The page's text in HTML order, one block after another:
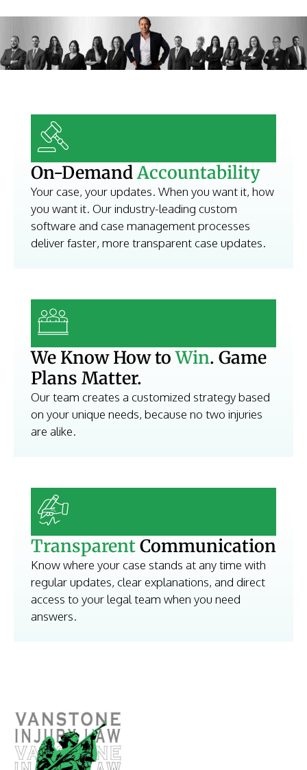
On-DemandAccountability
Your case, your updates. When you want it, how
you want it. Our industry-leading custom
software and case management processes
deliver faster, more transparent case updates.
We Know How toWin. Game
Plans Matter.
Our team creates a customized strategy based
on your unique needs, because no two injuries
are alike.
TransparentCommunication
Know where your case stands at any time with
regular updates, clear explanations, and direct
access to your legal team when you need
answers.